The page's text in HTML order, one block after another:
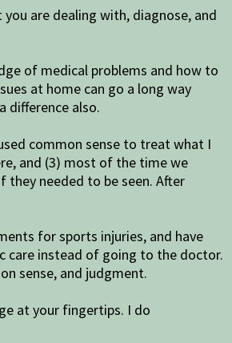
are dealing with, diagnose, and
of medical problems and how to
at home can go a long way
difference also.
common sense to treat what I
and (3) most of the time we
they needed to be seen. After
for sports injuries, and have
care instead of going to the doctor.
sense, and judgment.
at your fingertips. I do